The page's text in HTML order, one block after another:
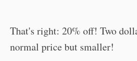
That's right: 20% off! Two
normal price but smaller!